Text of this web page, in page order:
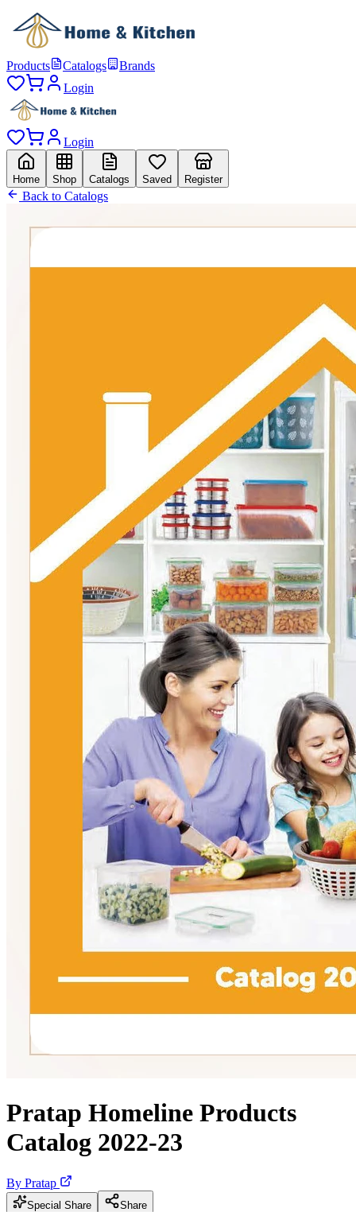
Products Catalogs
Brands
Login
Login
Home Shop Catalogs Saved Register
Back to Catalogs
Pratap Homeline Products
Catalog 2022-23
By Pratap
Special Share Share